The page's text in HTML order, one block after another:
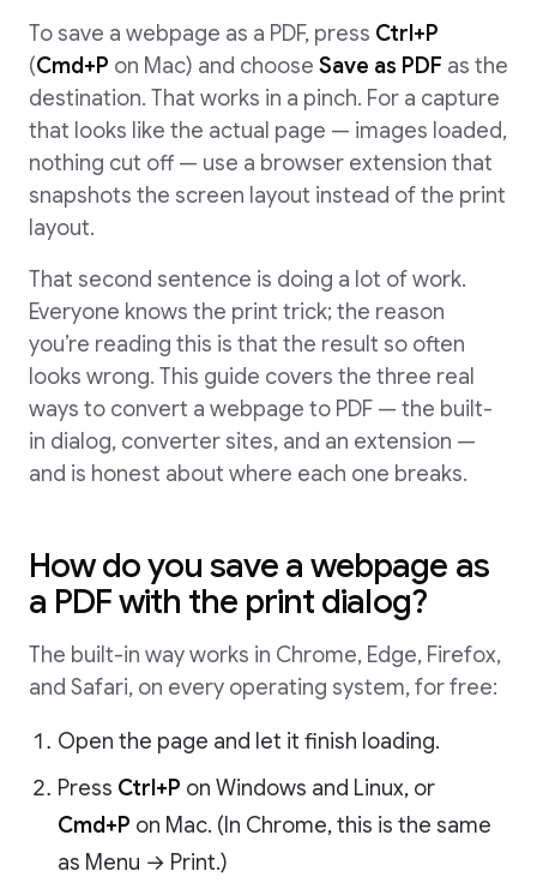
To save a webpage as a PDF, press Ctrl+P
(Cmd+P on Mac) and choose Save as PDF as the
destination. That works in a pinch. For a capture
that looks like the actual page — images loaded,
nothing cut off — use a browser extension that
snapshots the screen layout instead of the print
layout.
That second sentence is doing a lot of work.
Everyone knows the print trick; the reason
you’re reading this is that the result so often
looks wrong. This guide covers the three real
ways to convert a webpage to PDF — the built-
in dialog, converter sites, and an extension —
and is honest about where each one breaks.
How do you save a webpage as
a PDF with the print dialog?
The built-in way works in Chrome, Edge, Firefox,
and Safari, on every operating system, for free:
Open the page and let it finish loading.
Press Ctrl+P on Windows and Linux, or
Cmd+P on Mac. (In Chrome, this is the same
as Menu → Print.)